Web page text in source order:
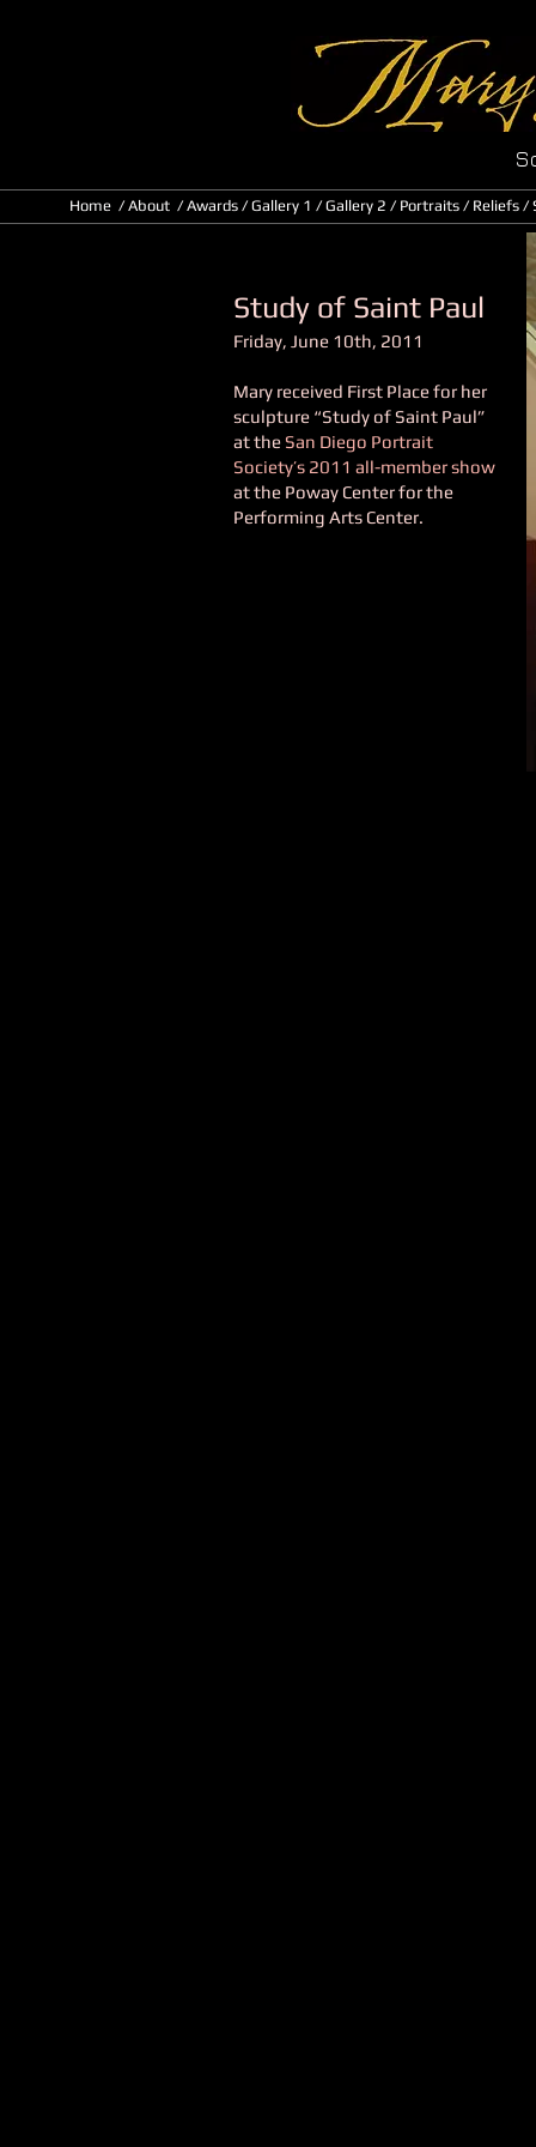
Home /About / Awards /Gallery 1 /Gallery 2 / Portraits/ Reliefs/
Study of Saint Paul
Friday, June 10th, 2011
Mary received First Place for her
sculpture “Study of Saint Paul”
at the San Diego Portrait
Society’s 2011 all-member show
at the Poway Center for the
Performing Arts Center.